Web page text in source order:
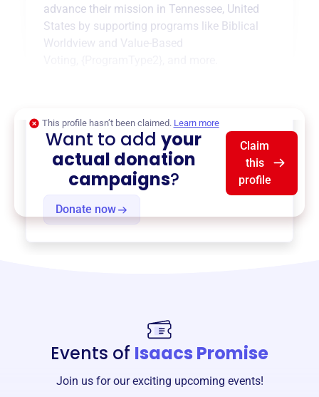
advance their mission in Tennessee, United
States by supporting programs like Biblical
Worldview and Value-Based
Donate now
This profile hasn’t been claimed. Learn more
Want to addyour
actual donation
campaigns?
Claim
this
profile
Events of Isaacs Promise
Join us for our exciting upcoming events!